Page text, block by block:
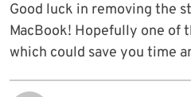
Good luck in removing the
MacBook! Hopefully one of
which could save you time